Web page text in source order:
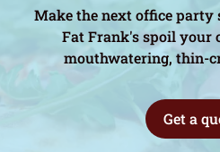
Make the next office party
Fat Frank's spoil your
mouthwatering, thin-
Get a